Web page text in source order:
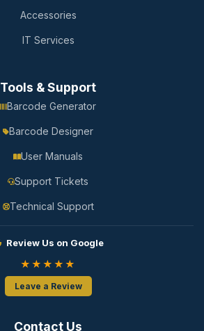
Accessories
IT Services
Tools & Support
Barcode Generator
Barcode Designer
User Manuals
Support Tickets
Technical Support
Review Us on Google
★★★★★
Leave a Review
Contact Us